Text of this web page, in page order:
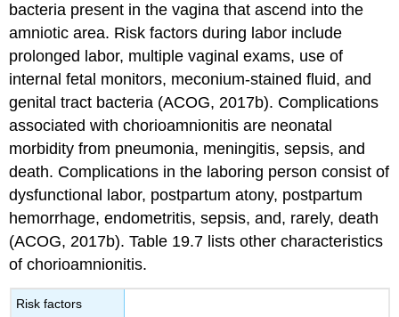
bacteria present in the vagina that ascend into the
amniotic area. Risk factors during labor include
prolonged labor, multiplevaginal exams, use of
internal fetal monitors, meconium-stained fluid, and
genital tract bacteria (ACOG, 2017b). Complications
associated withchorioamnionitis are neonatal
morbidity from pneumonia, meningitis, sepsis, and
death. Complications in the laboring person consist of
dysfunctional labor, postpartum atony, postpartum
hemorrhage,endometritis, sepsis, and, rarely, death
(ACOG, 2017b). Table 19.7 lists other characteristics
of chorioamnionitis.
Risk factors